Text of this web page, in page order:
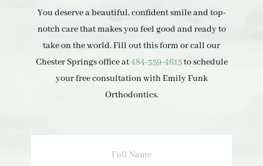
You deserve a beautiful, confident smile and top-
notch care that makes you feel good and ready to
take on the world. Fill out this form or call our
Chester Springs office at484-359-4615to schedule
your free consultation with Emily Funk
Orthodontics.